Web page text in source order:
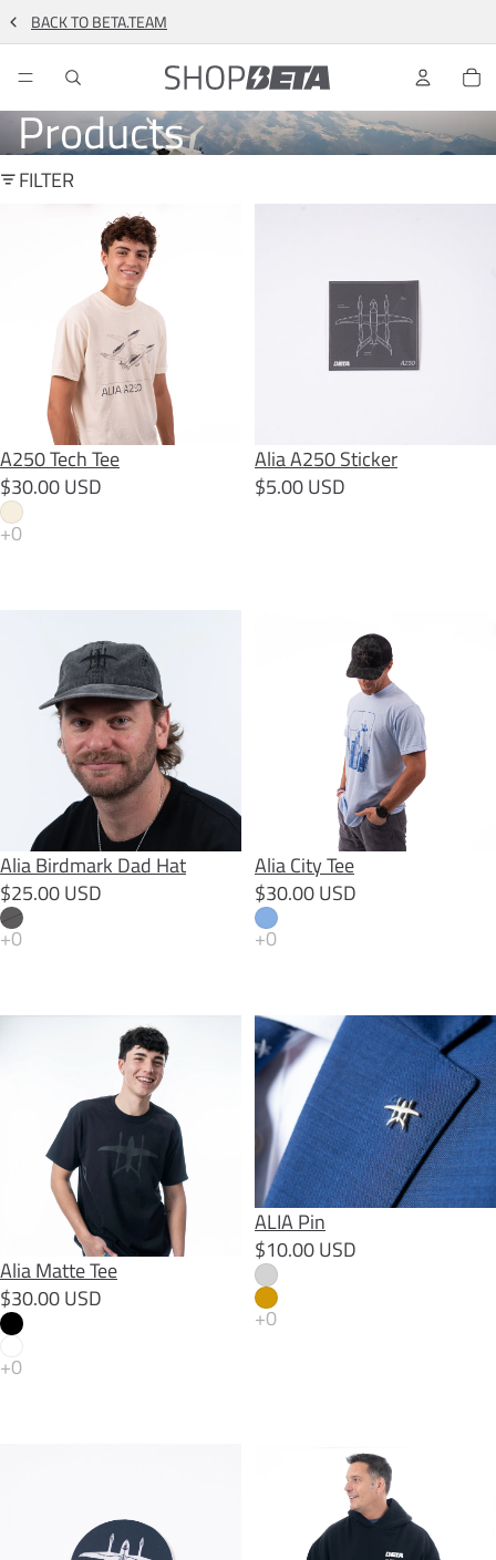
BACK TO BETA.TEAM
Products
FILTER
A250 Tech Tee
A250 Tech Tee
$30.00 USD
SOLD OUT
Alia A250 Sticker
$5.00 USD
SOLD OUT
Alia Birdmark Dad Hat
$25.00 USD
Alia City Tee
$30.00 USD
Alia Matte Tee
$30.00 USD
ALIA Pin
ALIA Pin
$10.00 USD
Alia Slats Sweatshirt